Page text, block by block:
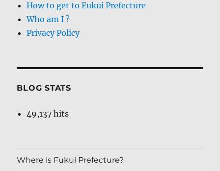
How to get to Fukui Prefecture
Who am I ?
Privacy Policy
BLOG STATS
49,137 hits
Where is Fukui Prefecture?